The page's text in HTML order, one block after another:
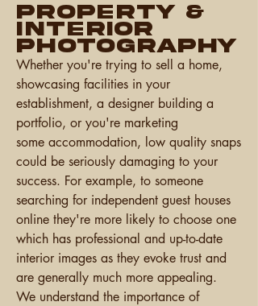
PROPERTY &
Interior
Photography
Whether you're trying to sell a home,
showcasing facilities in your
establishment, a designer building a
portfolio, or you're marketing
some accommodation, low quality snaps
could be seriously damaging to your
success. For example, to someone
searching for independent guest houses
online they're more likely to choose one
which has professional and up-to-date
interior images as they evoke trust and
are generally much more appealing.
We understand the importance of